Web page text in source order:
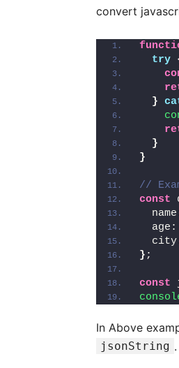
convert
try
}
}
}
//
const
  age:
} ;
const
In Above
jsonString .